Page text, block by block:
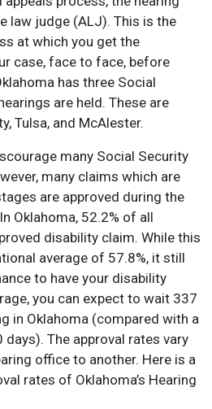
law judge (ALJ). This is the
at which you get the
case, face to face, before
has three Social
are held. These are
Tulsa, and McAlester.
many Social Security
many claims which are
are approved during the
Oklahoma, 52.2% of all
disability claim. While this
average of 57.8%, it still
to have your disability
you can expect to wait 337
in Oklahoma (compared with a
The approval rates vary
office to another. Here is a
rates of Oklahoma’s Hearing